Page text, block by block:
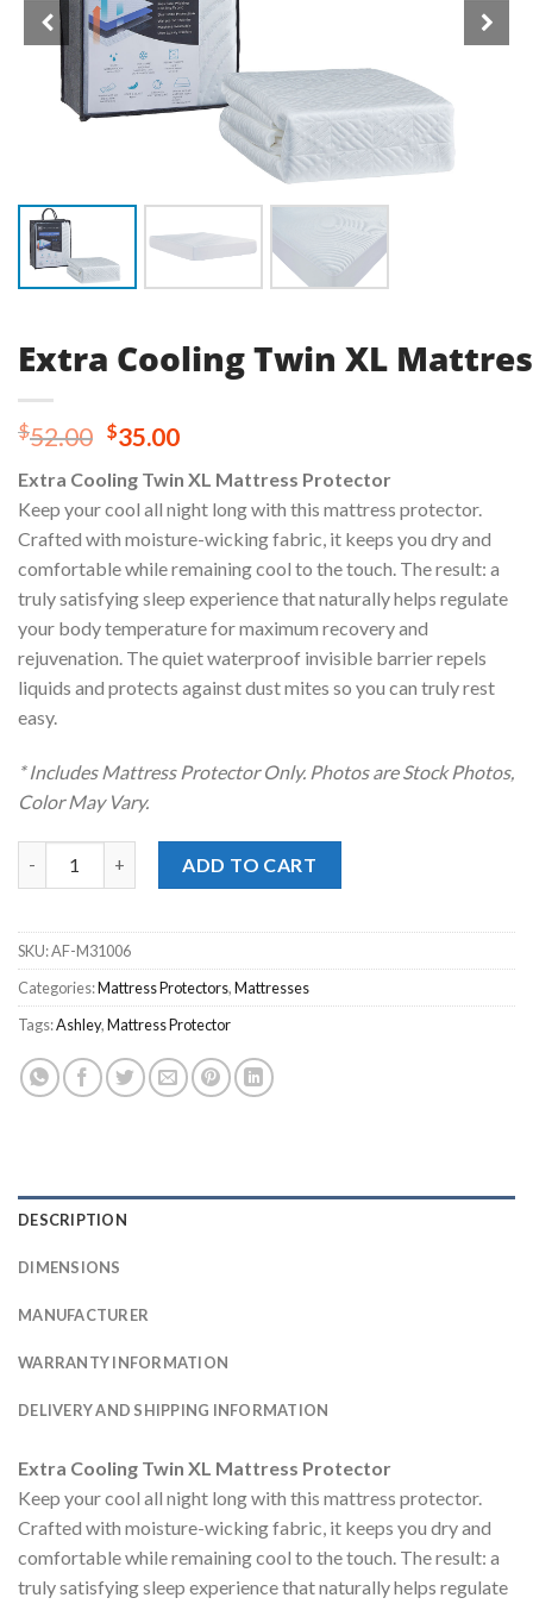
Extra Cooling Twin XL
$52.00 Original
was:
$52.00.
$35.00Current
is:
$35.00.
Extra Cooling Twin XL Mattress Protector
Keep your cool all night long with this mattress protector.
Crafted with moisture-wicking fabric, it keeps you dry and
comfortable while remaining cool to the touch. The result: a
truly satisfying sleep experience that naturally helps regulate
your body temperature for maximum recovery and
rejuvenation. The quiet waterproof invisible barrier repels
liquids and protects against dust mites so you can truly rest
easy.
* Includes Mattress Protector Only. Photos are Stock Photos,
Color May Vary.
ADD TO CART
SKU:AF-M31006
Categories:Mattress Protectors,Mattresses
Tags:Ashley,Mattress Protector
DESCRIPTION
DIMENSIONS
MANUFACTURER
WARRANTY INFORMATION
DELIVERY AND SHIPPING INFORMATION
Extra Cooling Twin XL Mattress Protector
Keep your cool all night long with this mattress protector.
Crafted with moisture-wicking fabric, it keeps you dry and
comfortable while remaining cool to the touch. The result: a
truly satisfying sleep experience that naturally helps regulate